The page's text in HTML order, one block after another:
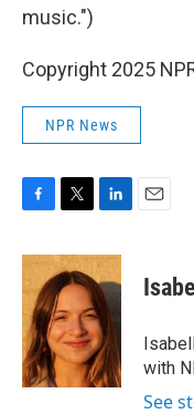
music.")
Copyright 2025
NPR News
c
e
b
o
o
k
i
t
t
e
r
n
k
e
d
I
n
with
See